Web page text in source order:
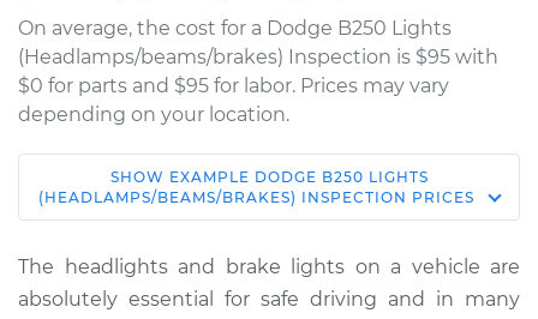
On average, the cost for a Dodge B250 Lights
(Headlamps/beams/brakes) Inspection is $95 with
$0 for parts and $95 for labor. Prices may vary
depending on your location.
1992 Dodge B250
V8-5.2L
Service type
Lights
(Headlamps/beams/
SHOW EXAMPLE DODGE B250 LIGHTS
(HEADLAMPS/BEAMS/BRAKES) INSPECTION PRICES
The headlights and brake lights on a vehicle are
absolutely essential for safe driving and in many